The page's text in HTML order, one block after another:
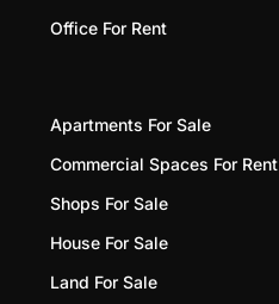
Office For Rent
Apartments For Sale
Commercial Spaces For Rent
Shops For Sale
House For Sale
Land For Sale